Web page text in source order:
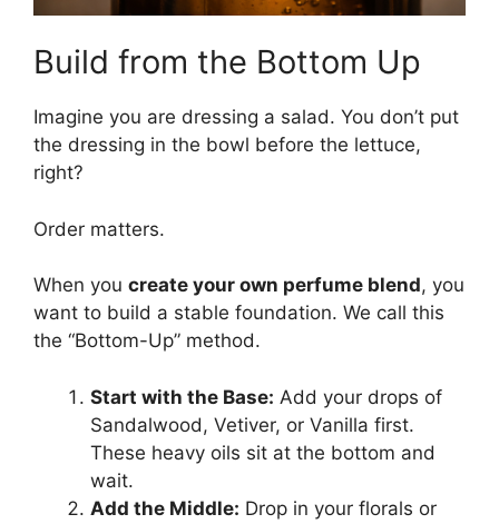
Build from the Bottom Up
Imagine you are dressing a salad. You don’t put
the dressing in the bowl before the lettuce,
right?
Order matters.
When you create your own perfume blend, you
want to build a stable foundation. We call this
the “Bottom-Up” method.
Start with the Base: Add your drops of
Sandalwood, Vetiver, or Vanilla first.
These heavy oils sit at the bottom and
wait.
Add the Middle: Drop in your florals or